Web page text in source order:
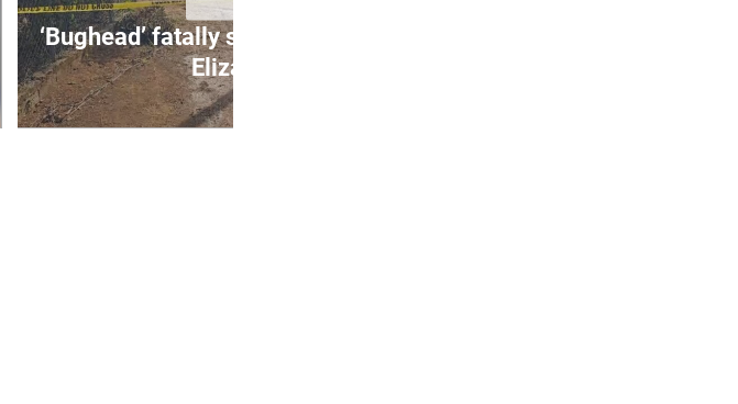
‘Bughead’ fatally shot by police in St
Elizab...